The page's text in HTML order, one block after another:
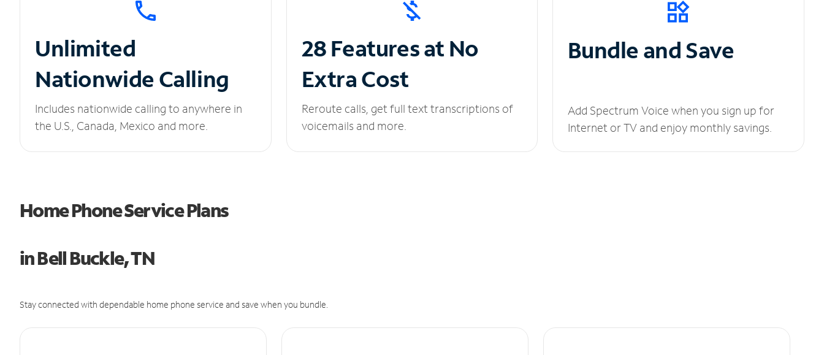
Unlimited
Nationwide Calling
Includes nationwide calling to anywhere in
the U.S., Canada, Mexico and more.
28 Features at No
Extra Cost
Reroute calls, get full text transcriptions of
voicemails and more.
Bundle and Save
Add Spectrum Voice when you sign up for
Internet or TV and enjoy monthly savings.
Home Phone Service Plans
in Bell Buckle, TN
Stay connected with dependable home phone service and save when you bundle.